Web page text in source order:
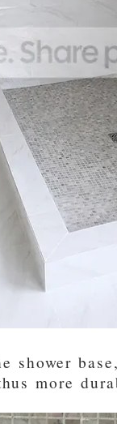
shower
more